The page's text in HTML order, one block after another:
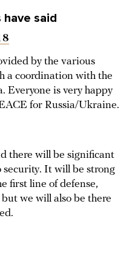
said
by the various
a coordination with the
Everyone is very happy
for Russia/Ukraine.
there will be significant
security. It will be strong
first line of defense,
we will also be there